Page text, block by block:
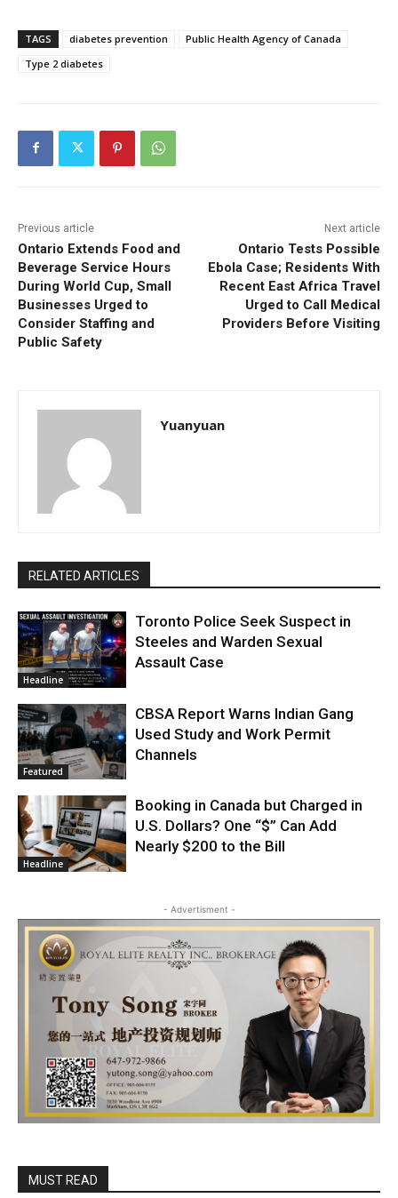
TAGS diabetes prevention
Public Health Agency of Canada
Type 2 diabetes
Previous article
Ontario Extends Food and
Beverage Service Hours
During World Cup, Small
Businesses Urged to
Consider Staffing and
Public Safety
Next article
Ontario Tests Possible
Ebola Case; Residents With
Recent East Africa Travel
Urged to Call Medical
Providers Before Visiting
Yuanyuan
RELATED ARTICLES
Headline
Toronto Police Seek Suspect in
Steeles and Warden Sexual
Assault Case
Featured
CBSA Report Warns Indian Gang
Used Study and Work Permit
Channels
Headline
Booking in Canada but Charged in
U.S. Dollars? One “$” Can Add
Nearly $200 to the Bill
- Advertisment -
MUST READ